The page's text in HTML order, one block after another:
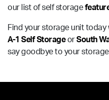
our list of self storage
Find your storage unit today
A-1 Self StorageorSouth
say goodbye to your